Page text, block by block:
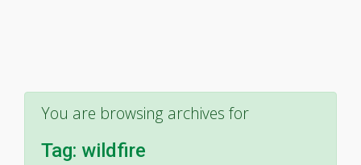
You are browsing archives for
Tag: wildfire